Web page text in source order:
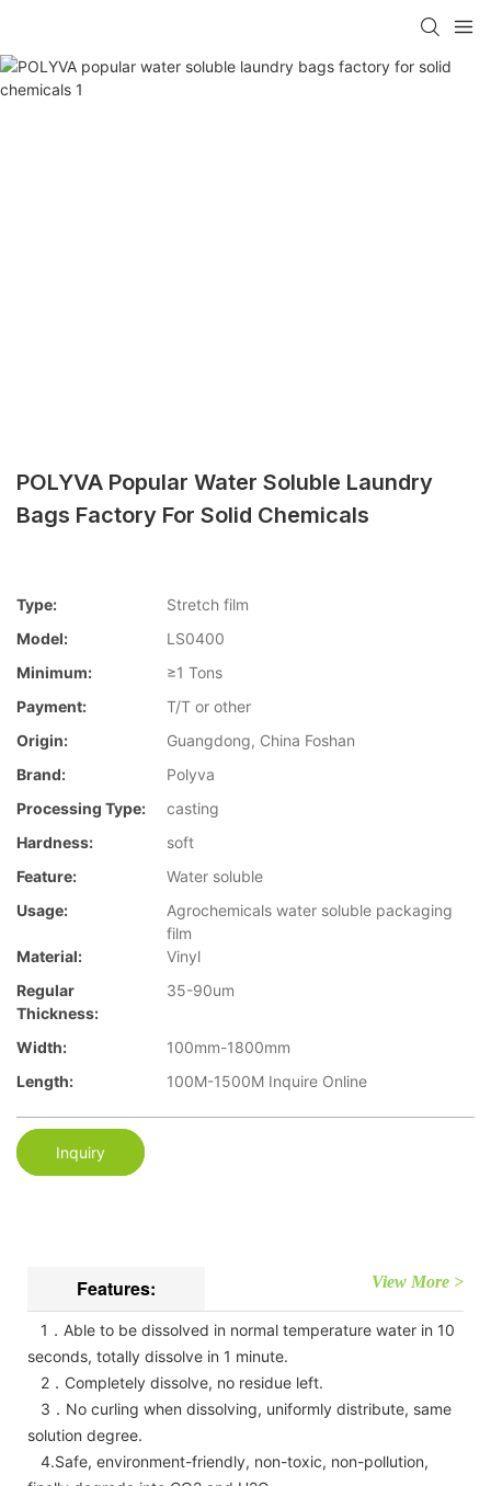
POLYVA Popular Water Soluble Laundry
Bags Factory For Solid Chemicals
Type:
Stretch film
Model:
LS0400
Minimum:
≥1 Tons
Payment:
T/T or other
Origin:
Guangdong, China Foshan
Brand:
Polyva
Processing Type:
casting
Hardness:
soft
Feature:
Water soluble
Usage:
Agrochemicals water soluble packaging
film
Material:
Vinyl
Regular
Thickness:
35-90um
Width:
100mm-1800mm
Length:
100M-1500M Inquire Online
Inquiry
Features: View More >
1．Able to be dissolved in normal temperature water in 10
seconds, totally dissolve in 1 minute.
2．Completely dissolve, no residue left.
3．No curling when dissolving, uniformly distribute, same
solution degree.
4.Safe, environment-friendly, non-toxic, non-pollution,